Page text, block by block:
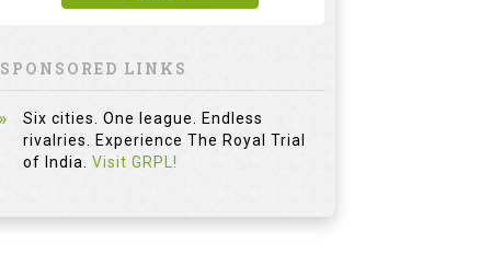
SPONSORED LINKS
Six cities. One league. Endless
rivalries. Experience The Royal Trial
of India. Visit GRPL!